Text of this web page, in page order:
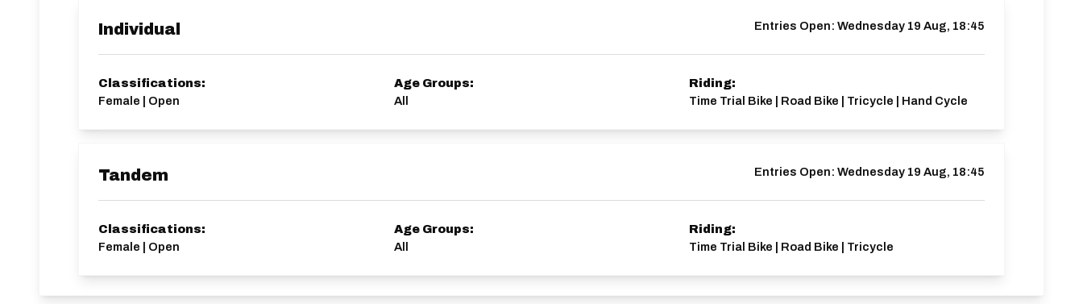
Individual Entries Open: Wednesday 19 Aug, 18:45
Classifications:
Female | Open
Age Groups:
All
Riding:
Time Trial Bike | Road Bike | Tricycle | Hand Cycle
Tandem Entries Open: Wednesday 19 Aug, 18:45
Classifications:
Female | Open
Age Groups:
All
Riding:
Time Trial Bike | Road Bike | Tricycle